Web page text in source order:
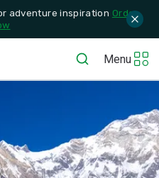
adventure inspiration Order
Menu